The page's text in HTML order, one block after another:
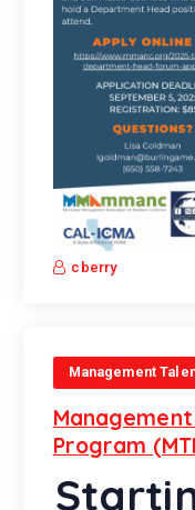
cberry
Management
Program